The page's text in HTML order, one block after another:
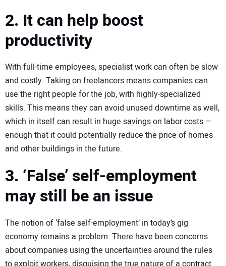
2. It can help boost
productivity
With full-time employees, specialist work can often be slow
and costly. Taking on freelancers means companies can
use the right people for the job, with highly-specialized
skills. This means they can avoid unused downtime as well,
which in itself can result in huge savings on labor costs —
enough that it could potentially reduce the price of homes
and other buildings in the future.
3. ‘False’ self-employment
may still be an issue
The notion of ‘false self-employment’ in today’s gig
economy remains a problem. There have been concerns
about companies using the uncertainties around the rules